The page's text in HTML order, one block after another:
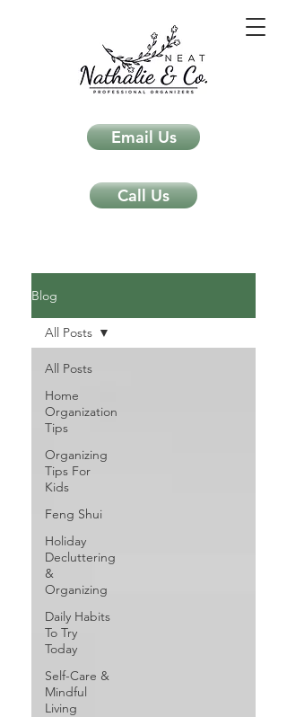
Email Us
Call Us
Blog
All Posts
Home
Organization
Tips
Organizing
Tips For
Kids
Feng Shui
Holiday
Decluttering
&
Organizing
Daily Habits
To Try
Today
Self-Care &
Mindful
Living
All Posts